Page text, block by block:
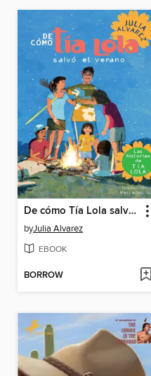
De cómo Tía Lola salvo el verano
byJulia Alvarez
EBOOK
BORROW